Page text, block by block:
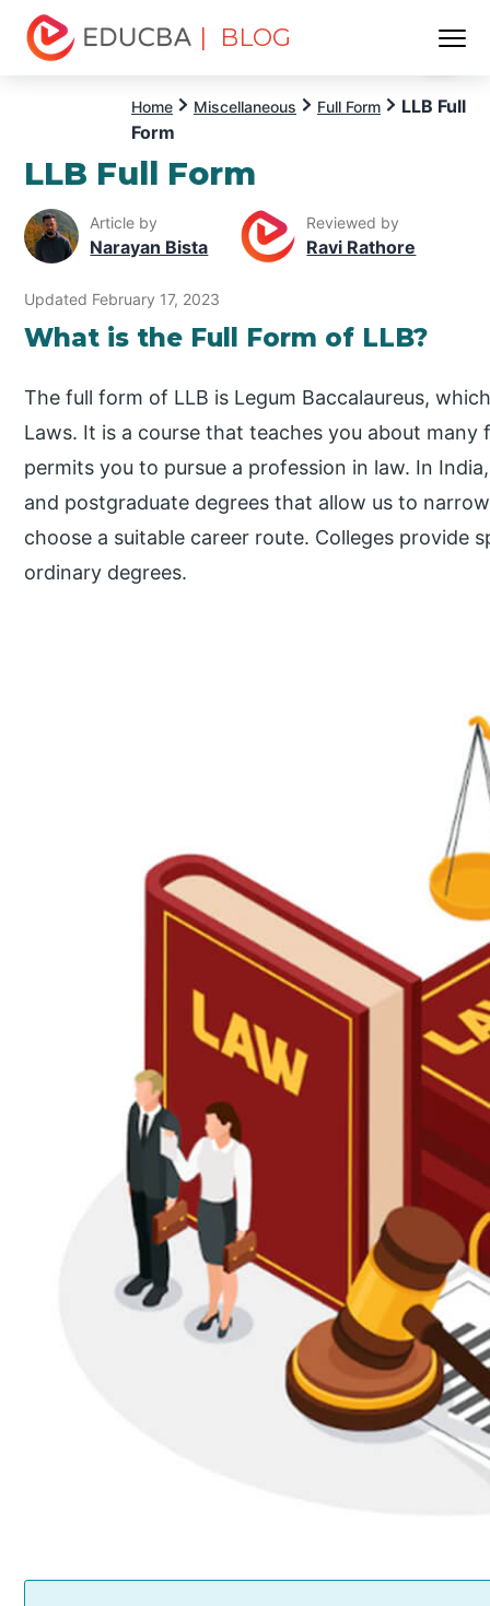
| BLOG
Home Miscellaneous Full Form
LLB Full
Form
LLB Full Form
Article by
Narayan Bista
Reviewed by
Ravi Rathore
Updated February 17, 2023
What is the Full Form of LLB?
The full form of LLB is Legum Baccalaureus,
Laws. It is a course that teaches you about
permits you to pursue a profession in law. In
and postgraduate degrees that allow us to
choose a suitable career route. Colleges provide
ordinary degrees.